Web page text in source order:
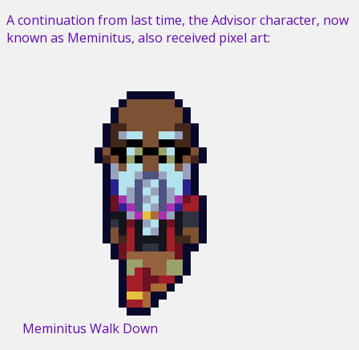
A continuation from last time, the Advisor character, now
known as Meminitus, also received pixel art:
Meminitus Walk Down